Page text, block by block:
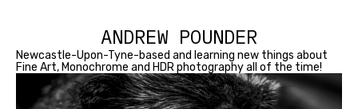
ANDREW POUNDER
Newcastle-Upon-Tyne-based and learning new things about
Fine Art, Monochrome and HDR photography all of the time!